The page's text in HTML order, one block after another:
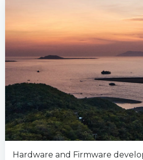
Hardware and Firmware